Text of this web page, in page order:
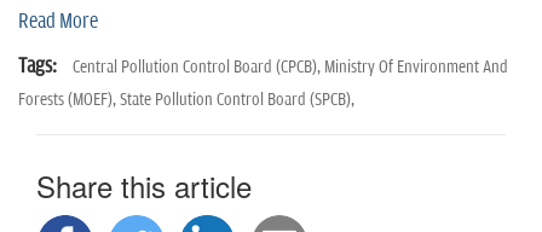
Read More
Tags:
Central Pollution Control Board (CPCB), Ministry Of Environment And
Forests (MOEF),State Pollution Control Board (SPCB),
Share this article